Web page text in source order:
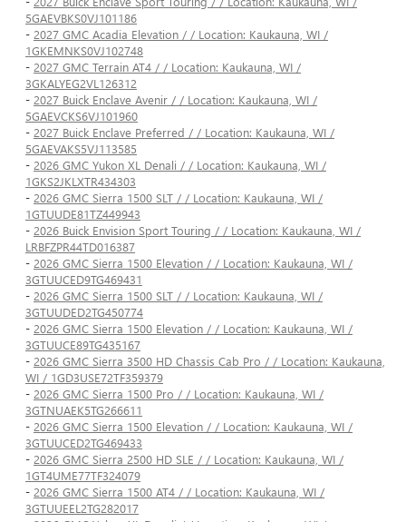
5GAEVBKS0VJ101186
- 2027 GMC Acadia Elevation / / Location: Kaukauna, WI /
1GKEMNKS0VJ102748
- 2027 GMC Terrain AT4 / / Location: Kaukauna, WI /
3GKALYEG2VL126312
- 2027 Buick Enclave Avenir / / Location: Kaukauna, WI /
5GAEVCKS6VJ101960
- 2027 Buick Enclave Preferred / / Location: Kaukauna, WI /
5GAEVAKS5VJ113585
- 2026 GMC Yukon XL Denali / / Location: Kaukauna, WI /
1GKS2JKLXTR434303
- 2026 GMC Sierra 1500 SLT / / Location: Kaukauna, WI /
1GTUUDE81TZ449943
- 2026 Buick Envision Sport Touring / / Location: Kaukauna, WI /
LRBFZPR44TD016387
- 2026 GMC Sierra 1500 Elevation / / Location: Kaukauna, WI /
3GTUUCED9TG469431
- 2026 GMC Sierra 1500 SLT / / Location: Kaukauna, WI /
3GTUUDED2TG450774
- 2026 GMC Sierra 1500 Elevation / / Location: Kaukauna, WI /
3GTUUCE89TG435167
- 2026 GMC Sierra 3500 HD Chassis Cab Pro / / Location: Kaukauna,
WI / 1GD3USE72TF359379
- 2026 GMC Sierra 1500 Pro / / Location: Kaukauna, WI /
3GTNUAEK5TG266611
- 2026 GMC Sierra 1500 Elevation / / Location: Kaukauna, WI /
3GTUUCED2TG469433
- 2026 GMC Sierra 2500 HD SLE / / Location: Kaukauna, WI /
1GT4UME77TF324079
- 2026 GMC Sierra 1500 AT4 / / Location: Kaukauna, WI /
3GTUUEEL2TG282017